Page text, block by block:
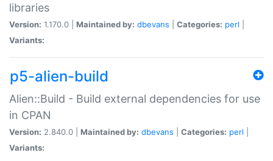
libraries
Version: 1.170.0 | Maintained by: dbevans Categories: perl
Variants:
p5-alien-build
Alien::Build - Build external dependencies for use
in CPAN
Version: 2.840.0 | Maintained by: dbevans Categories: perl
Variants: